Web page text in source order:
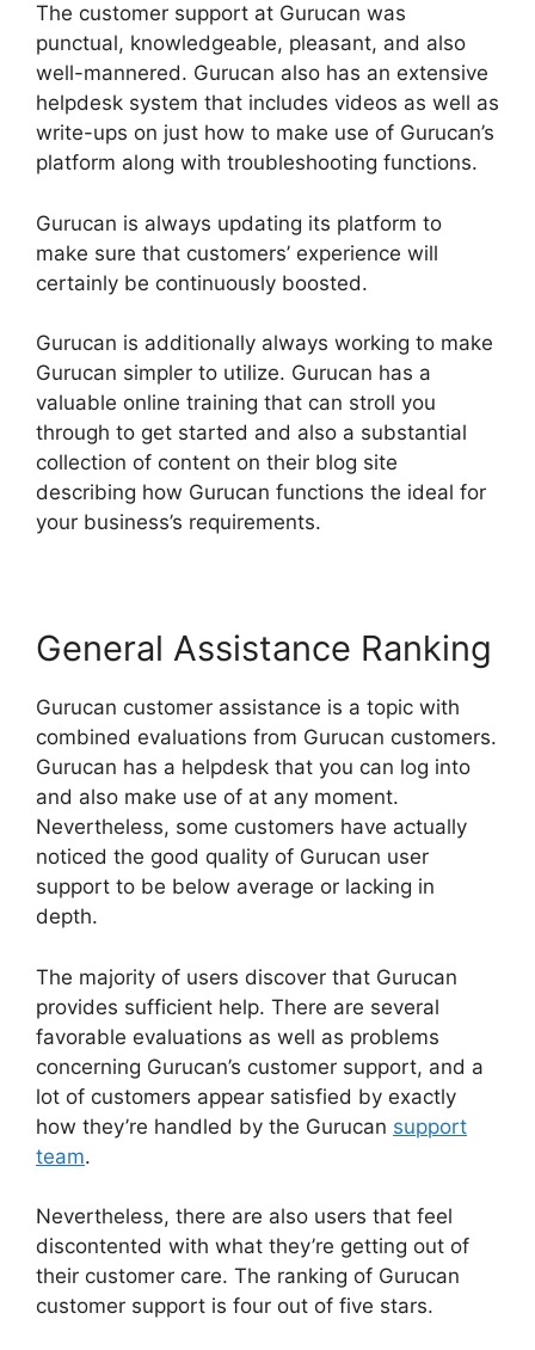
The customer support at Gurucan was
punctual, knowledgeable, pleasant, and also
well-mannered. Gurucan also has an extensive
helpdesk system that includes videos as well as
write-ups on just how to make use of Gurucan’s
platform along with troubleshooting functions.
Gurucan is always updating its platform to
make sure that customers’ experience will
certainly be continuously boosted.
Gurucan is additionally always working to make
Gurucan simpler to utilize. Gurucan has a
valuable online training that can stroll you
through to get started and also a substantial
collection of content on their blog site
describing how Gurucan functions the ideal for
your business’s requirements.
General Assistance Ranking
Gurucan customer assistance is a topic with
combined evaluations from Gurucan customers.
Gurucan has a helpdesk that you can log into
and also make use of at any moment.
Nevertheless, some customers have actually
noticed the good quality of Gurucan user
support to be below average or lacking in
depth.
The majority of users discover that Gurucan
provides sufficient help. There are several
favorable evaluations as well as problems
concerning Gurucan’s customer support, and a
lot of customers appear satisfied by exactly
how they’re handled by the Gurucan support
team.
Nevertheless, there are also users that feel
discontented with what they’re getting out of
their customer care. The ranking of Gurucan
customer support is four out of five stars.